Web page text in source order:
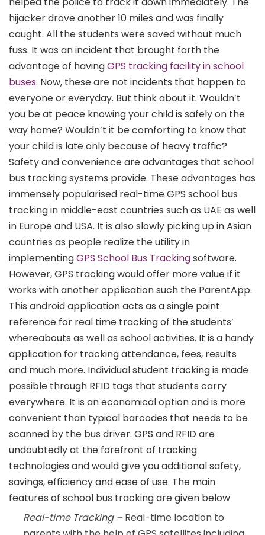
hijacker drove another 10 miles and was finally
caught. All the students were saved without much
fuss. It was an incident that brought forth the
advantage of havingGPS tracking facility in school
buses. Now, these are not incidents that happen to
everyone or everyday. But think about it. Wouldn’t
you be at peace knowing your child is safely on the
way home? Wouldn’t it be comforting to know that
your child is late only because of heavy traffic?
Safety and convenience are advantages that school
bus tracking systems provide. These advantages has
immensely popularised real-time GPS school bus
tracking in middle-east countries such as UAE as well
in Europe and USA. It is also slowly picking up in Asian
countries as people realize the utility in
implementingGPS School Bus Trackingsoftware.
However, GPS tracking would offer more value if it
works with another application such the ParentApp.
This android application acts as a single point
reference for real time tracking of the students’
whereabouts as well as school activities. It is a handy
application for tracking attendance, fees, results
and much more. Individual student tracking is made
possible through RFID tags that students carry
everywhere. It is an economical option and is more
convenient than typical barcodes that needs to be
scanned by the bus driver. GPS and RFID are
undoubtedly at the forefront of tracking
technologies and would give you additional safety,
savings, efficiency and ease of use. The main
features of school bus tracking are given below
Real-time Tracking – Real-time location to